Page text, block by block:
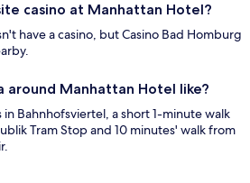
casino at Manhattan Hotel?
have a casino, but Casino Bad Homburg
around Manhattan Hotel like?
Bahnhofsviertel, a short 1-minute walk
Tram Stop and 10 minutes' walk from